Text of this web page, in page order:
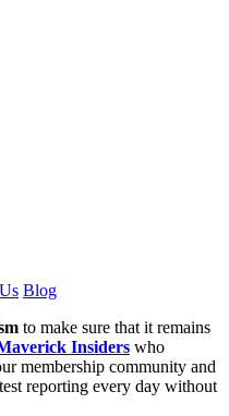
Blog
to make sure that it remains
Insiders who
membership community and
reporting every day without